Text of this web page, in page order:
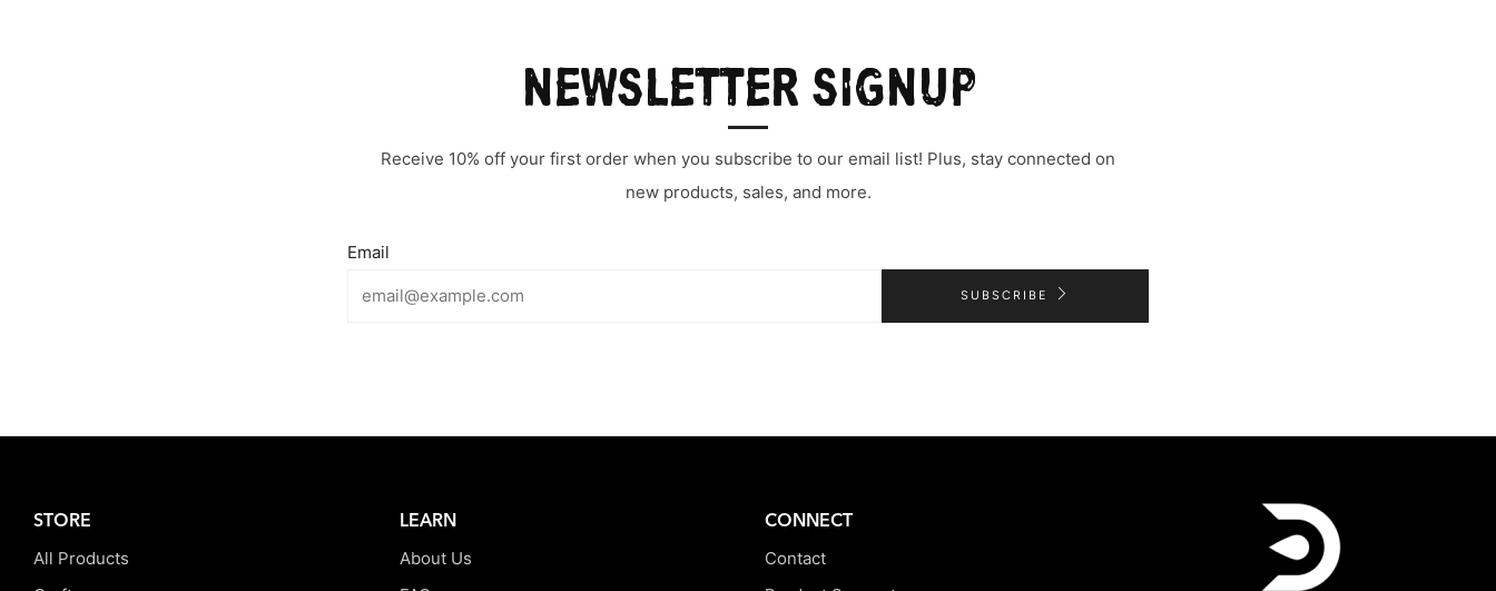
NEWSLETTER SIGNUP
Receive 10% off your first order when you subscribe to our email list! Plus, stay connected on
new products, sales, and more.
Email
SUBSCRIBE
STORE
All Products
LEARN
About Us
CONNECT
Contact